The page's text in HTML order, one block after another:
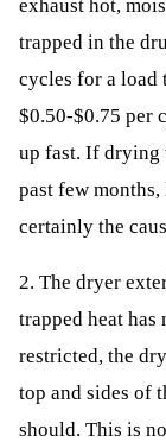
exhaust hot,
trapped in the
cycles for a load
$0.50-$0.75 per
up fast. If drying
past few
certainly the
2. The dryer
trapped heat
restricted, the
top and sides of
should. This is